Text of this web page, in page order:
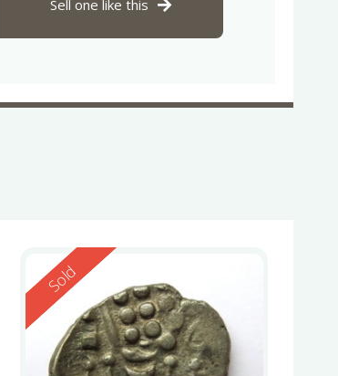
Sell one like this
Reserved
Sold